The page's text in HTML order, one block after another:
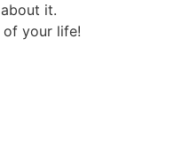
it.
of your life!